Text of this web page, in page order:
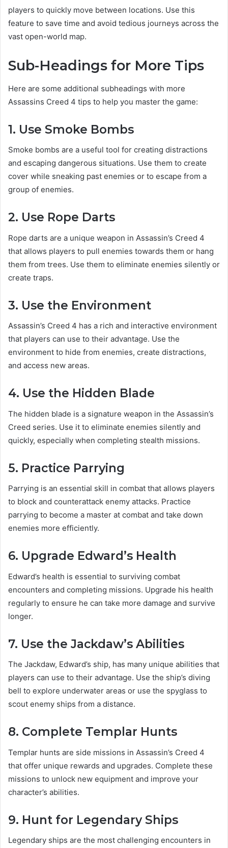
players to quickly move between locations. Use this
feature to save time and avoid tedious journeys across the
vast open-world map.
Sub-Headings for More Tips
Here are some additional subheadings with more
Assassins Creed 4 tips to help you master the game:
1. Use Smoke Bombs
Smoke bombs are a useful tool for creating distractions
and escaping dangerous situations. Use them to create
cover while sneaking past enemies or to escape from a
group of enemies.
2. Use Rope Darts
Rope darts are a unique weapon in Assassin’s Creed 4
that allows players to pull enemies towards them or hang
them from trees. Use them to eliminate enemies silently or
create traps.
3. Use the Environment
Assassin’s Creed 4 has a rich and interactive environment
that players can use to their advantage. Use the
environment to hide from enemies, create distractions,
and access new areas.
4. Use the Hidden Blade
The hidden blade is a signature weapon in the Assassin’s
Creed series. Use it to eliminate enemies silently and
quickly, especially when completing stealth missions.
5. Practice Parrying
Parrying is an essential skill in combat that allows players
to block and counterattack enemy attacks. Practice
parrying to become a master at combat and take down
enemies more efficiently.
6. Upgrade Edward’s Health
Edward’s health is essential to surviving combat
encounters and completing missions. Upgrade his health
regularly to ensure he can take more damage and survive
longer.
7. Use the Jackdaw’s Abilities
The Jackdaw, Edward’s ship, has many unique abilities that
players can use to their advantage. Use the ship’s diving
bell to explore underwater areas or use the spyglass to
scout enemy ships from a distance.
8. Complete Templar Hunts
Templar hunts are side missions in Assassin’s Creed 4
that offer unique rewards and upgrades. Complete these
missions to unlock new equipment and improve your
character’s abilities.
9. Hunt for Legendary Ships
Legendary ships are the most challenging encounters in